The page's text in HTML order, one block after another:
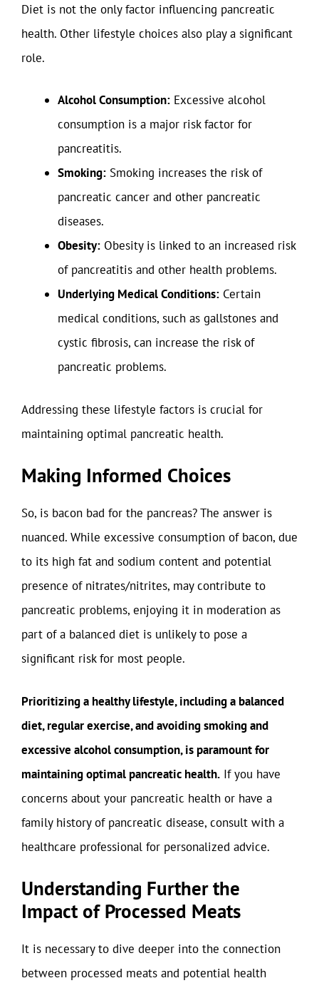
Diet is not the only factor influencing pancreatic
health. Other lifestyle choices also play a significant
role.
Alcohol Consumption: Excessive alcohol
consumption is a major risk factor for
pancreatitis.
Smoking: Smoking increases the risk of
pancreatic cancer and other pancreatic
diseases.
Obesity: Obesity is linked to an increased risk
of pancreatitis and other health problems.
Underlying Medical Conditions: Certain
medical conditions, such as gallstones and
cystic fibrosis, can increase the risk of
pancreatic problems.
Addressing these lifestyle factors is crucial for
maintaining optimal pancreatic health.
Making Informed Choices
So, is bacon bad for the pancreas? The answer is
nuanced. While excessive consumption of bacon, due
to its high fat and sodium content and potential
presence of nitrates/nitrites, may contribute to
pancreatic problems, enjoying it in moderation as
part of a balanced diet is unlikely to pose a
significant risk for most people.
Prioritizing a healthy lifestyle, including a balanced
diet, regular exercise, and avoiding smoking and
excessive alcohol consumption, is paramount for
maintaining optimal pancreatic health. If you have
concerns about your pancreatic health or have a
family history of pancreatic disease, consult with a
healthcare professional for personalized advice.
Understanding Further the
Impact of Processed Meats
It is necessary to dive deeper into the connection
between processed meats and potential health